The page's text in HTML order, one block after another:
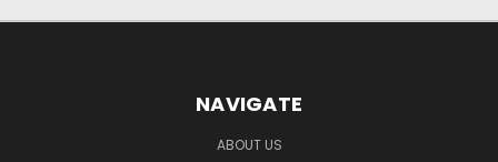
NAVIGATE
ABOUT US